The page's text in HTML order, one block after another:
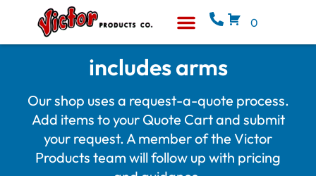
0
includes arms
Our shop uses a request-a-quote process.
Add items to your Quote Cart and submit
your request. A member of the Victor
Products team will follow up with pricing